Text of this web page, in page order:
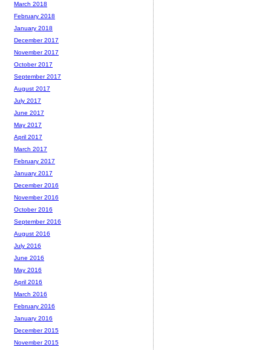
March 2018
February 2018
January 2018
December 2017
November 2017
October 2017
September 2017
August 2017
July 2017
June 2017
May 2017
April 2017
March 2017
February 2017
January 2017
December 2016
November 2016
October 2016
September 2016
August 2016
July 2016
June 2016
May 2016
April 2016
March 2016
February 2016
January 2016
December 2015
November 2015